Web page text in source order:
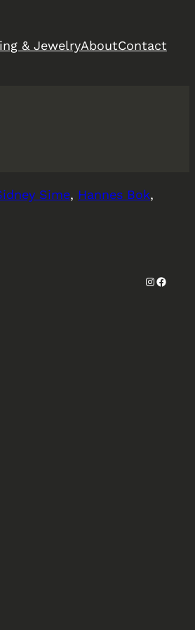
& JewelryAboutContact
Sime, Hannes Bok,